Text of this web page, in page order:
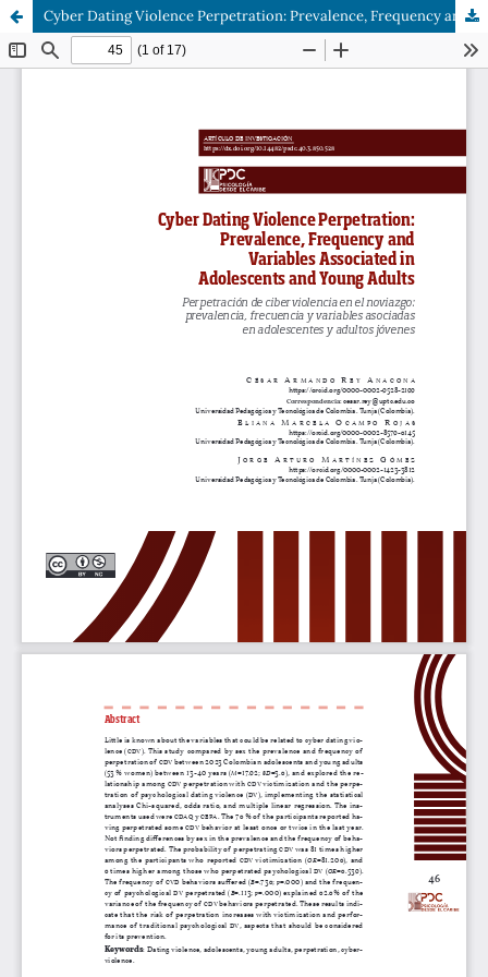
Cyber Dating Violence Perpetration: Prevalence, Frequency and Variables Associated in Adolescents and Young Adults